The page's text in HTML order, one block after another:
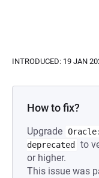
INTRODUCED: 19 JAN
How to fix?
Upgrade
deprecated
to
or higher.
This issue was